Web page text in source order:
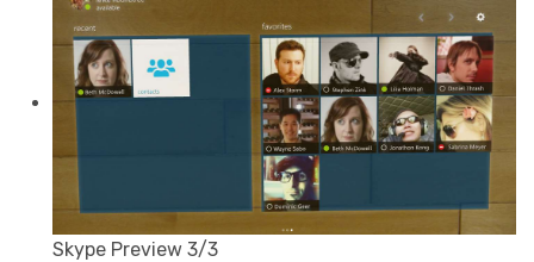
Skype Preview 3/3